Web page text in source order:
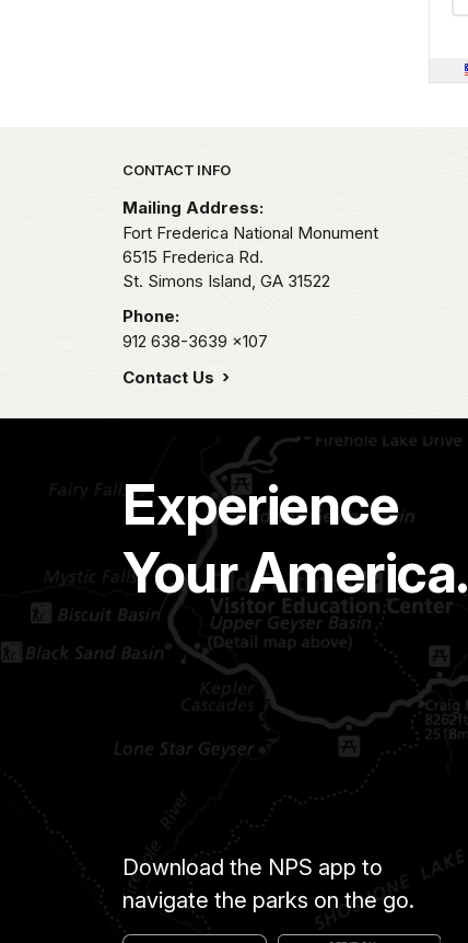
Park footer
CONTACT INFO
Mailing Address:
Fort Frederica National Monument
6515 Frederica Rd.
St. Simons Island, GA 31522
Phone:
912 638-3639 x107
Contact Us
Experience
Your America.
Download the NPS app to
navigate the parks on the go.